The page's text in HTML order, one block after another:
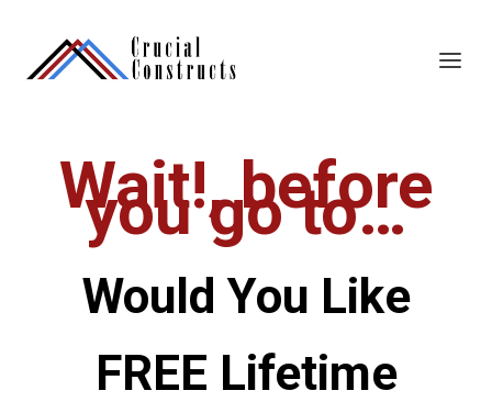
Wait!, before
you go to…
Would You Like
FREE Lifetime